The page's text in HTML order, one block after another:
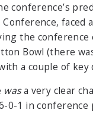
conference’s
faced
the conference
Bowl (there
a couple of key
wasa very clear
0-1 in conference